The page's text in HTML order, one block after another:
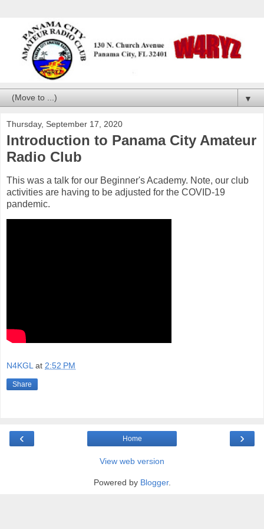
▼
Thursday, September 17, 2020
Introduction to Panama City Amateur
Radio Club
This was a talk for our Beginner's Academy. Note, our club
activities are having to be adjusted for the COVID-19
pandemic.
N4KGL at 2:52 PM
Share
‹ ›
Home
View web version
Powered by Blogger.